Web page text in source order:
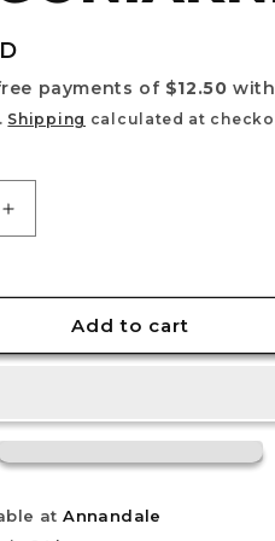
e
i
o
Shipping calculated at
Increase
quantity
30MF
DRAGONIAKNIGHT
Add to cart
atAnnandale